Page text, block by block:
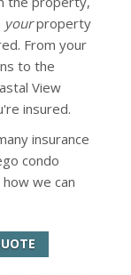
yourproperty
From your
to the
View
insured.
insurance
condo
we can